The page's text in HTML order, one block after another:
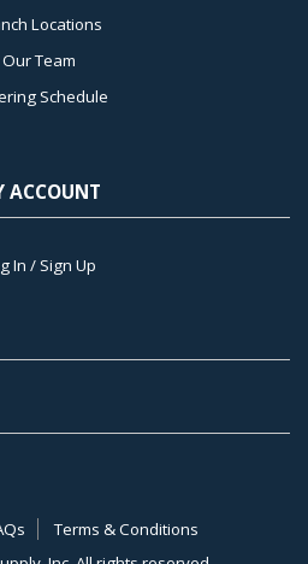
Locations
Our Team
Schedule
ACCOUNT
In / Sign Up
Terms & Conditions